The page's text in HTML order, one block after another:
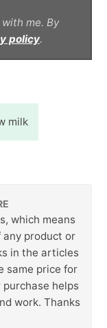
me. By
policy.
milk
which means
any product or
in the articles
same price for
helps
work. Thanks